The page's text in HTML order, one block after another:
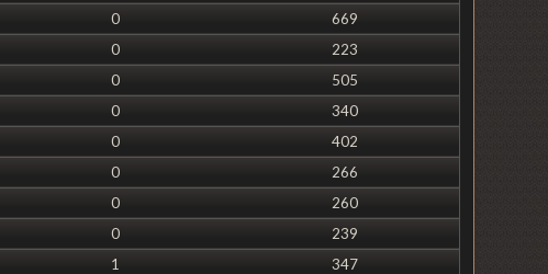
0
669
0
223
0
505
0
340
0
402
0
266
0
260
0
239
1
347